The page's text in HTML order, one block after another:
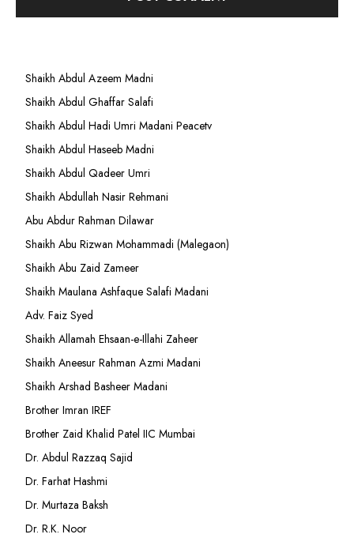
Shaikh Abdul Azeem Madni
Shaikh Abdul Ghaffar Salafi
Shaikh Abdul Hadi Umri Madani Peacetv
Shaikh Abdul Haseeb Madni
Shaikh Abdul Qadeer Umri
Shaikh Abdullah Nasir Rehmani
Abu Abdur Rahman Dilawar
Shaikh Abu Rizwan Mohammadi (Malegaon)
Shaikh Abu Zaid Zameer
Shaikh Maulana Ashfaque Salafi Madani
Adv. Faiz Syed
Shaikh Allamah Ehsaan-e-Illahi Zaheer
Shaikh Aneesur Rahman Azmi Madani
Shaikh Arshad Basheer Madani
Brother Imran IREF
Brother Zaid Khalid Patel IIC Mumbai
Dr. Abdul Razzaq Sajid
Dr. Farhat Hashmi
Dr. Murtaza Baksh
Dr. R.K. Noor